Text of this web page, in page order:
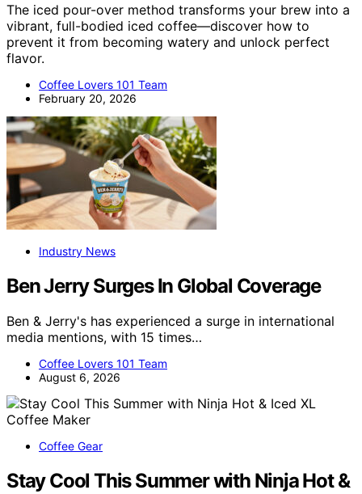
The iced pour-over method transforms your brew into a
vibrant, full-bodied iced coffee—discover how to
prevent it from becoming watery and unlock perfect
flavor.
Coffee Lovers 101 Team
February 20, 2026
Industry News
Ben Jerry Surges In Global Coverage
Ben & Jerry's has experienced a surge in international
media mentions, with 15 times…
Coffee Lovers 101 Team
August 6, 2026
Coffee Gear
Stay Cool This Summer with Ninja Hot &